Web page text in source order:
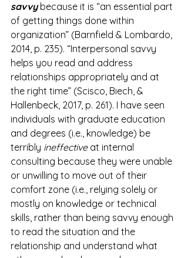
savvy because it is “an essential part
of getting things done within
organization” (Barnfield & Lombardo,
2014, p. 235). “Interpersonal savvy
helps you read and address
relationships appropriately and at
the right time” (Scisco, Biech, &
Hallenbeck, 2017, p. 261). I have seen
individuals with graduate education
and degrees (i.e., knowledge) be
terribly ineffective at internal
consulting because they were unable
or unwilling to move out of their
comfort zone (i.e., relying solely or
mostly on knowledge or technical
skills, rather than being savvy enough
to read the situation and the
relationship and understand what